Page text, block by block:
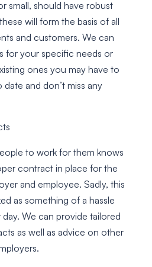
small, should have robust
will form the basis of all
and customers. We can
for your specific needs or
ones you may have to
and don’t miss any
to work for them knows
contract in place for the
and employee. Sadly, this
as something of a hassle
We can provide tailored
as well as advice on other